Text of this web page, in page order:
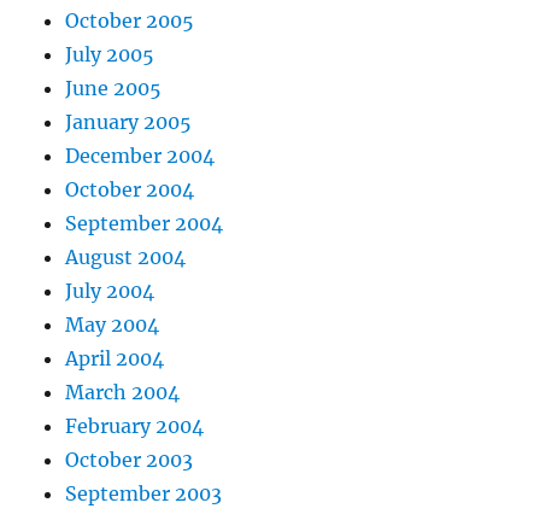
October 2005
July 2005
June 2005
January 2005
December 2004
October 2004
September 2004
August 2004
July 2004
May 2004
April 2004
March 2004
February 2004
October 2003
September 2003